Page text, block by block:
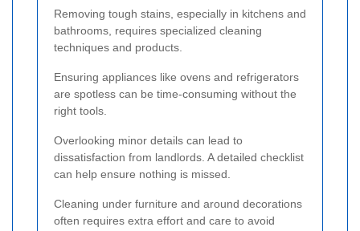
Removing tough stains, especially in kitchens and
bathrooms, requires specialized cleaning
techniques and products.
Ensuring appliances like ovens and refrigerators
are spotless can be time-consuming without the
right tools.
Overlooking minor details can lead to
dissatisfaction from landlords. A detailed checklist
can help ensure nothing is missed.
Cleaning under furniture and around decorations
often requires extra effort and care to avoid